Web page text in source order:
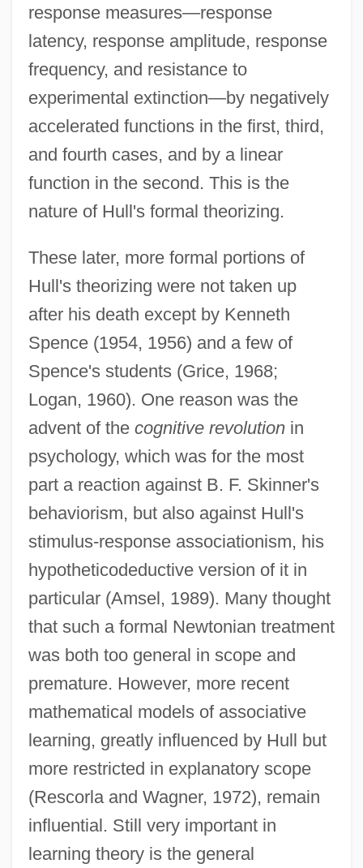
response measures—response
latency, response amplitude, response
frequency, and resistance to
experimental extinction—by negatively
accelerated functions in the first, third,
and fourth cases, and by a linear
function in the second. This is the
nature of Hull's formal theorizing.
These later, more formal portions of
Hull's theorizing were not taken up
after his death except by Kenneth
Spence (1954, 1956) and a few of
Spence's students (Grice, 1968;
Logan, 1960). One reason was the
advent of the cognitive revolutionin
psychology, which was for the most
part a reaction against B. F. Skinner's
behaviorism, but also against Hull's
stimulus-response associationism, his
hypotheticodeductive version of it in
particular (Amsel, 1989). Many thought
that such a formal Newtonian treatment
was both too general in scope and
premature. However, more recent
mathematical models of associative
learning, greatly influenced by Hull but
more restricted in explanatory scope
(Rescorla and Wagner, 1972), remain
influential. Still very important in
learning theory is the general